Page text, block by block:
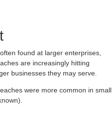
found at larger enterprises,
are increasingly hitting
businesses they may serve.
were more common in small